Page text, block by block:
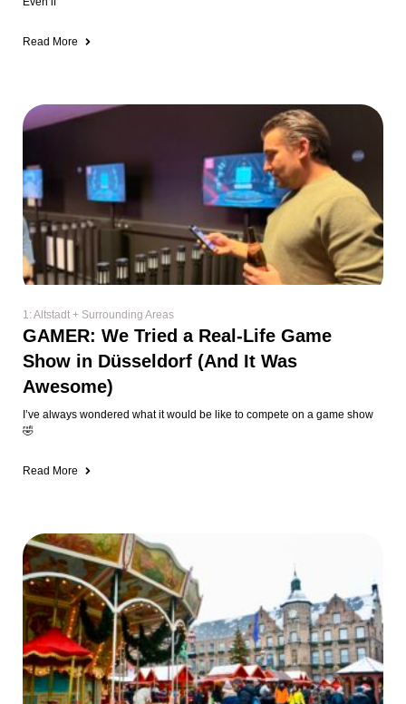
Read More
1: Altstadt + Surrounding Areas
GAMER: We Tried a Real-Life Game
Show in Düsseldorf (And It Was
Awesome)
I’ve always wondered what it would be like to compete on a game show
🤣
Read More